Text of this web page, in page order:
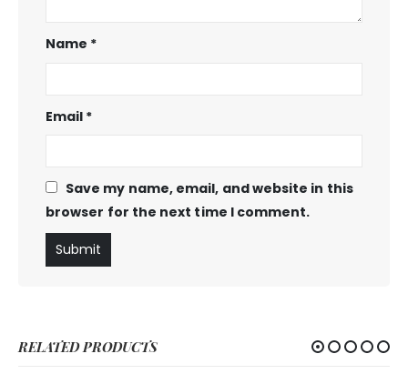
Name *
Email *
Save my name, email, and website in this
browser for the next time I comment.
RELATED PRODUCTS